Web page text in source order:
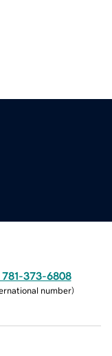
781-373-6808
number)